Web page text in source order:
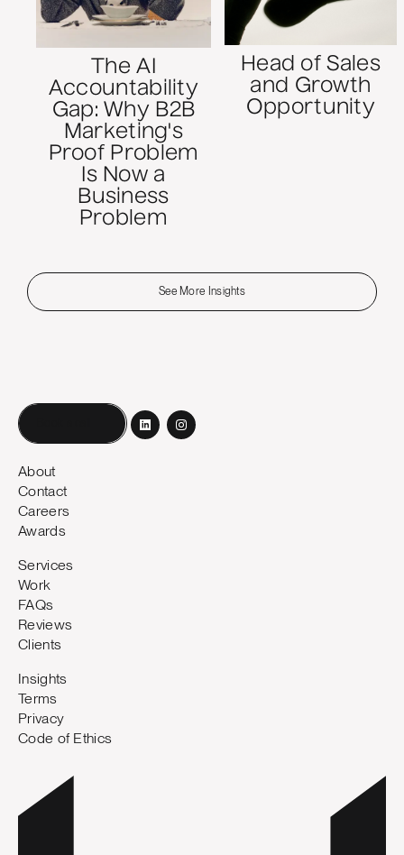
The AI
Accountability
Gap: Why B2B
Marketing's
Proof Problem
Is Now a
Business
Problem
Head of Sales
and Growth
Opportunity
See More Insights
About
Contact
Careers
Awards
Services
Work
FAQs
Reviews
Clients
Insights
Terms
Privacy
Code of Ethics